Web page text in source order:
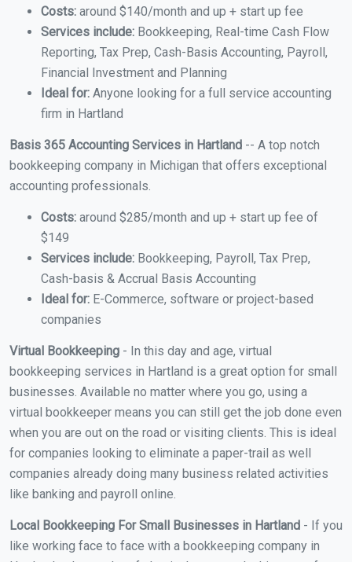
Costs: around $140/month and up + start up fee
Services include: Bookkeeping, Real-time Cash Flow
Reporting, Tax Prep, Cash-Basis Accounting, Payroll,
Financial Investment and Planning
Ideal for: Anyone looking for a full service accounting
firm in Hartland
Basis 365 Accounting Services in Hartland -- A top notch
bookkeeping company in Michigan that offers exceptional
accounting professionals.
Costs: around $285/month and up + start up fee of
$149
Services include: Bookkeeping, Payroll, Tax Prep,
Cash-basis & Accrual Basis Accounting
Ideal for: E-Commerce, software or project-based
companies
Virtual Bookkeeping - In this day and age, virtual
bookkeeping services in Hartland is a great option for small
businesses. Available no matter where you go, using a
virtual bookkeeper means you can still get the job done even
when you are out on the road or visiting clients. This is ideal
for companies looking to eliminate a paper-trail as well
companies already doing many business related activities
like banking and payroll online.
Local Bookkeeping For Small Businesses in Hartland - If you
like working face to face with a bookkeeping company in